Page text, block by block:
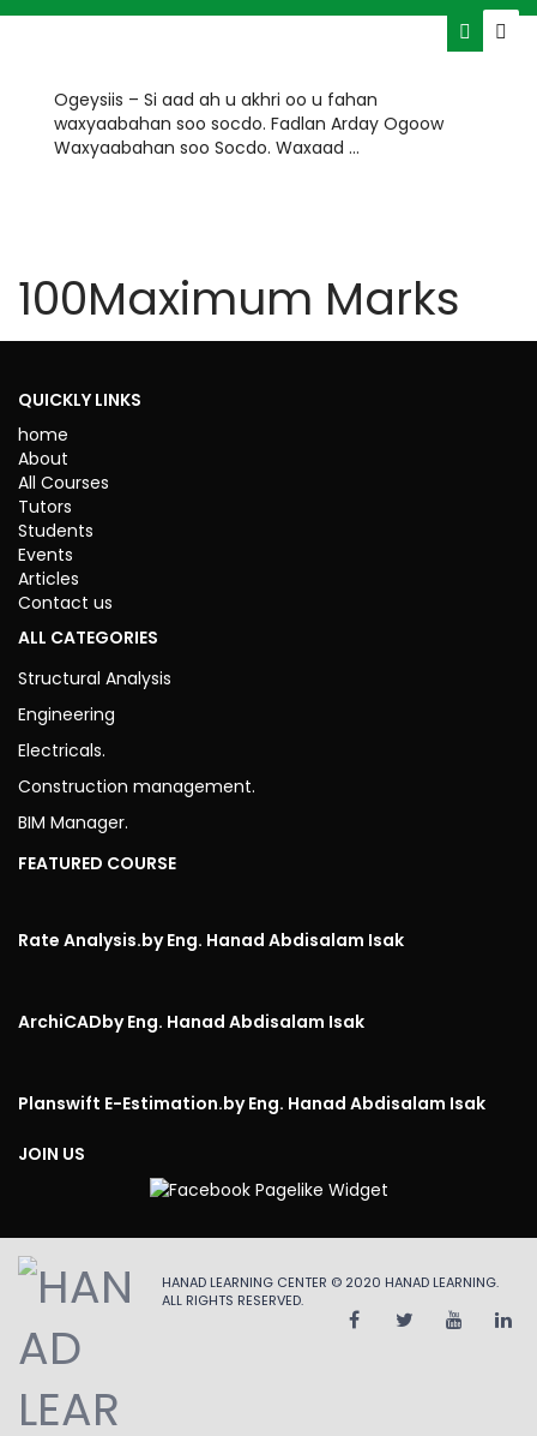
Ogeysiis – Si aad ah u akhri oo u fahan
waxyaabahan soo socdo. Fadlan Arday Ogoow
Waxyaabahan soo Socdo. Waxaad …
100Maximum Marks
TIME REMAINING
QUICKLY LINKS
home
About
All Courses
Tutors
Students
Events
Articles
Contact us
ALL CATEGORIES
Structural Analysis
Engineering
Electricals.
Construction management.
BIM Manager.
FEATURED COURSE
Rate Analysis.by Eng. Hanad Abdisalam Isak
ArchiCADby Eng. Hanad Abdisalam Isak
Planswift E-Estimation.by Eng. Hanad Abdisalam Isak
JOIN US
HANAD LEARNING CENTER © 2020 HANAD LEARNING.
ALL RIGHTS RESERVED.